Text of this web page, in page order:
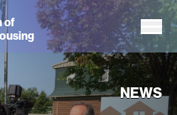
of
NEWS